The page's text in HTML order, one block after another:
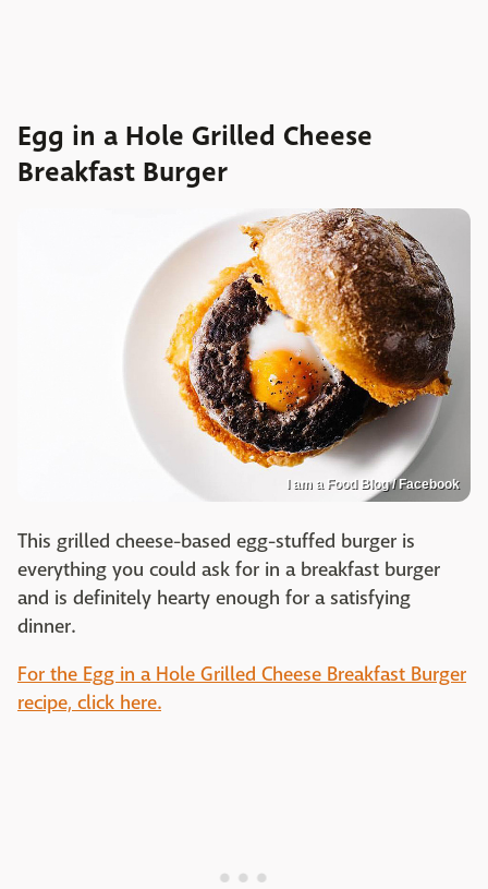
Egg in a Hole Grilled Cheese
Breakfast Burger
I am a Food Blog / Facebook
This grilled cheese-based egg-stuffed burger is
everything you could ask for in a breakfast burger
and is definitely hearty enough for a satisfying
dinner.
For the Egg in a Hole Grilled Cheese Breakfast Burger
recipe, click here.